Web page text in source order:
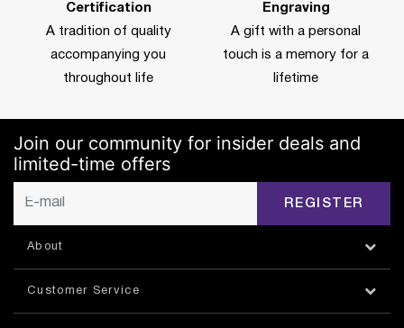
Certification
A tradition of quality
accompanying you
throughout life
Engraving
A gift with a personal
touch is a memory for a
lifetime
Join our community for insider deals and
limited-time offers
REGISTER
About
Customer Service